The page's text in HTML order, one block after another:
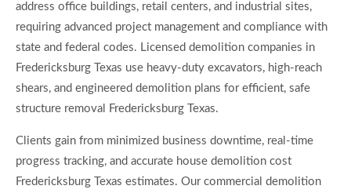
address office buildings, retail centers, and industrial sites,
requiring advanced project management and compliance with
state and federal codes. Licensed demolition companies in
Fredericksburg Texas use heavy-duty excavators, high-reach
shears, and engineered demolition plans for efficient, safe
structure removal Fredericksburg Texas.
Clients gain from minimized business downtime, real-time
progress tracking, and accurate house demolition cost
Fredericksburg Texas estimates. Our commercial demolition